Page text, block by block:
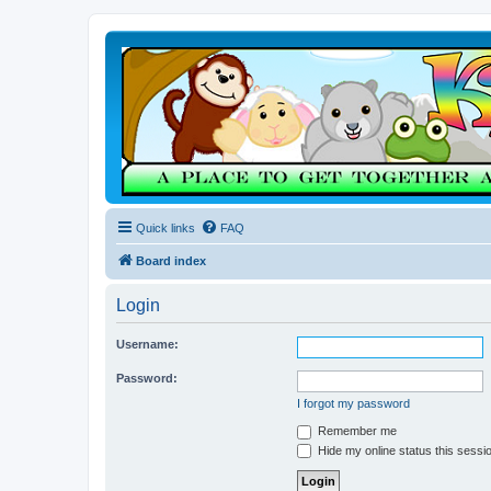
Quick links FAQ
Board index
Login
Username:
Password:
I forgot my password
Remember me
Hide my online status this